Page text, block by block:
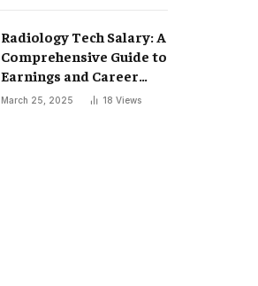
Radiology Tech Salary: A
Comprehensive Guide to
Earnings and Career
Growth
March 25, 2025 18 Views